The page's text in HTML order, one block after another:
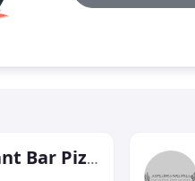
Zegarelli's Restaurant Bar Pizza & Catering